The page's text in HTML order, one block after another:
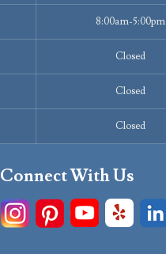
8:00am-5:00pm
Closed
Closed
Closed
Connect With Us